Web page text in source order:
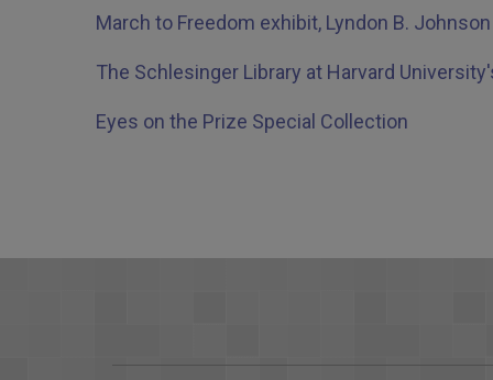
March to Freedom exhibit, Lyndon B.
The Schlesinger Library at Harvard
Eyes on the Prize Special Collection